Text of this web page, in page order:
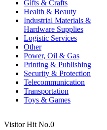
Gifts & Crafts
Health & Beauty
Industrial Materials &
Hardware Supplies
Logistic Services
Other
Power, Oil & Gas
Printing & Publishing
Security & Protection
Telecommunication
Transportation
Toys & Games
Visitor Hit No.0